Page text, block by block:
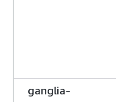
ganglia-